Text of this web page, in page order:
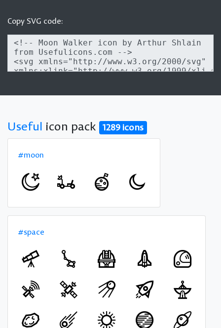
Copy SVG code:
Useful icon pack 1289 icons
#moon
#space